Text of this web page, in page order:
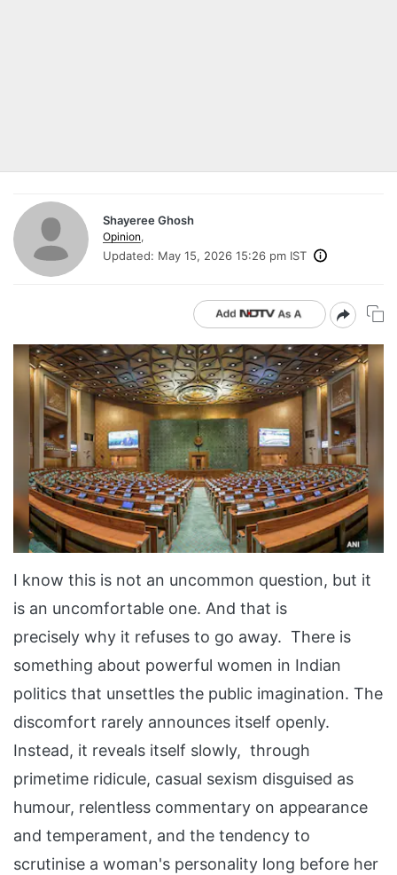
Shayeree Ghosh
Opinion,
Updated: May 15, 2026 15:26 pm IST
I know this is not an uncommon question, but it
is an uncomfortable one. And that is
precisely why it refuses to go away. There is
something about powerful women in Indian
politics that unsettles the public imagination. The
discomfort rarely announces itself openly.
Instead, it reveals itself slowly, through
primetime ridicule, casual sexism disguised as
humour, relentless commentary on appearance
and temperament, and the tendency to
scrutinise a woman's personality long before her